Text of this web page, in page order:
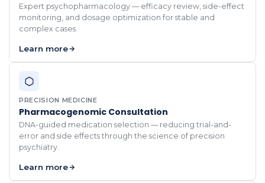
Expert psychopharmacology — efficacy review, side-effect
monitoring, and dosage optimization for stable and
complex cases.
Learn more
PRECISION MEDICINE
Pharmacogenomic Consultation
DNA-guided medication selection — reducing trial-and-
error and side effects through the science of precision
psychiatry.
Learn more